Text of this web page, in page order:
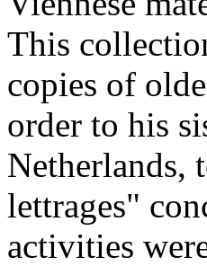
This
copies of
order to his
Netherlands,
lettrages"
activities